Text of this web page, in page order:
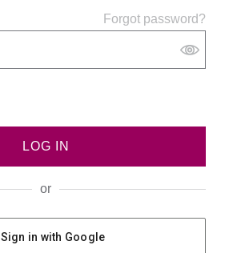
Forgot password?
LOG IN
or
Sign in with Google